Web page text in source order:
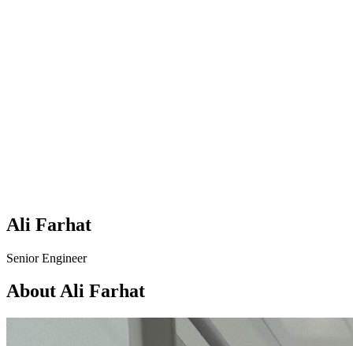
Ali Farhat
Senior Engineer
About Ali Farhat